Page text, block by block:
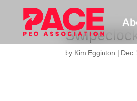
by Kim Egginton | Dec